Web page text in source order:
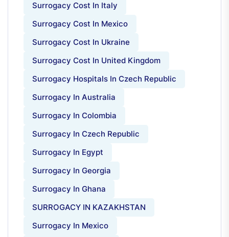
Surrogacy Cost In Italy
Surrogacy Cost In Mexico
Surrogacy Cost In Ukraine
Surrogacy Cost In United Kingdom
Surrogacy Hospitals In Czech Republic
Surrogacy In Australia
Surrogacy In Colombia
Surrogacy In Czech Republic
Surrogacy In Egypt
Surrogacy In Georgia
Surrogacy In Ghana
SURROGACY IN KAZAKHSTAN
Surrogacy In Mexico